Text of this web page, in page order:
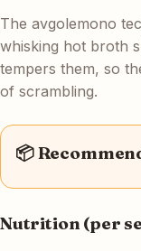
The avgolemono
whisking hot broth
tempers them, so
of scrambling.
📦
Nutrition (per